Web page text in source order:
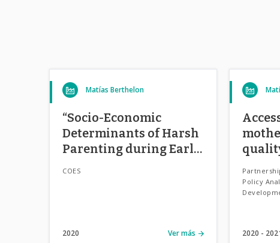
Matías Berthelon
“Socio-Economic
Determinants of Harsh
Parenting during Early
COES
2020 Ver más
Policy
2020